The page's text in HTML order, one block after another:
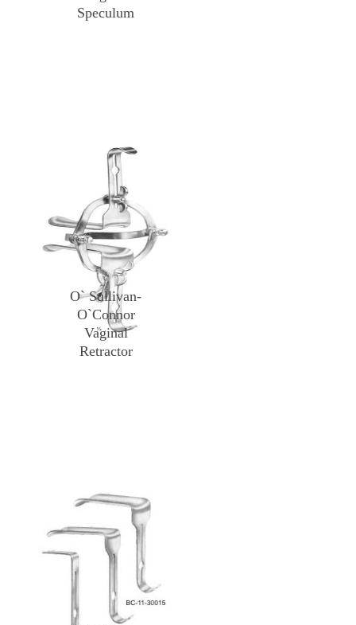
Speculum
O` Sullivan-
O`Connor
Vaginal
Retractor